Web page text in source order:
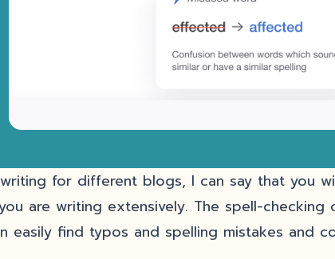
for different blogs, I can say that you
are writing extensively. The spell-
easily find typos and spelling mistakes and